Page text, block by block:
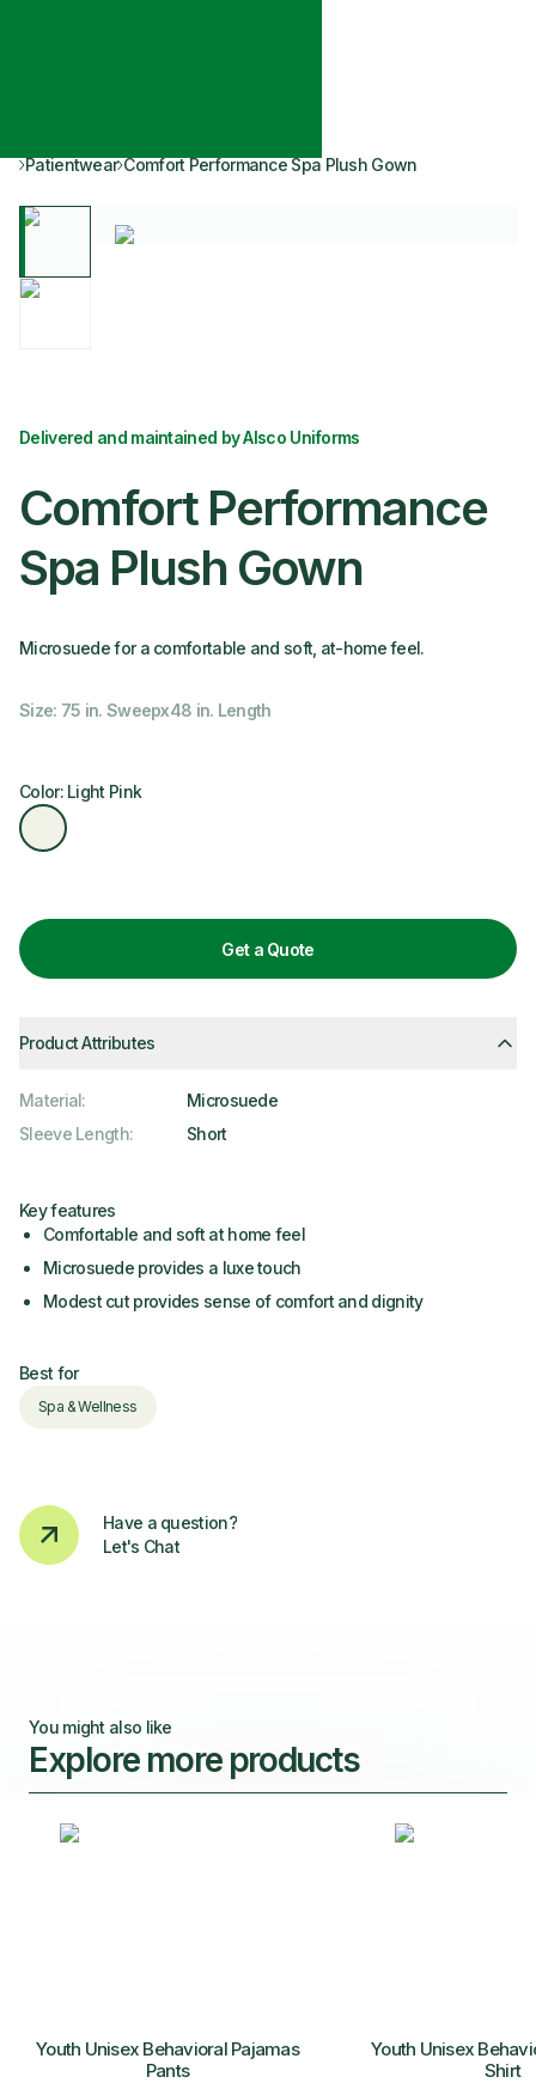
Patientwear Comfort Performance Spa Plush Gown
Delivered and maintained by Alsco Uniforms
Comfort Performance
Spa Plush Gown
Microsuede for a comfortable and soft, at-home feel.
Size: 75 in. Sweepx48 in. Length
Color: Light Pink
Get a Quote
Product Attributes
Material:
Microsuede
Sleeve Length: Short
Key features
Comfortable and soft at home feel
Microsuede provides a luxe touch
Modest cut provides sense of comfort and dignity
Best for
Spa & Wellness
Have a question?
Let's Chat
You might also like
Explore more products
Youth Unisex Behavioral Pajamas
Pants
Youth Unisex
Shirt